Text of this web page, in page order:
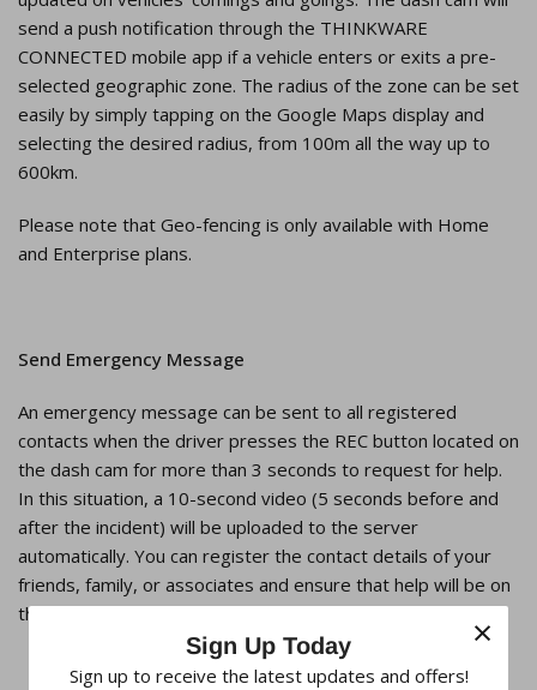
send a push notification through the THINKWARE
CONNECTED mobile app if a vehicle enters or exits a pre-
selected geographic zone. The radius of the zone can be set
easily by simply tapping on the Google Maps display and
selecting the desired radius, from 100m all the way up to
600km.
Please note that Geo-fencing is only available with Home
and Enterprise plans.
Send Emergency Message
An emergency message can be sent to all registered
contacts when the driver presses the REC button located on
the dash cam for more than 3 seconds to request for help.
In this situation, a 10-second video (5 seconds before and
after the incident) will be uploaded to the server
automatically. You can register the contact details of your
friends, family, or associates and ensure that help will be on
the way in case something happens.
×
Sign Up Today
Sign up to receive the latest updates and offers!